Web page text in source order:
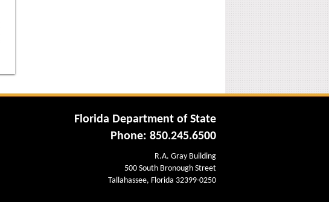
Florida Department of State
Phone: 850.245.6500
R.A. Gray Building
500 South Bronough Street
Tallahassee, Florida 32399-0250